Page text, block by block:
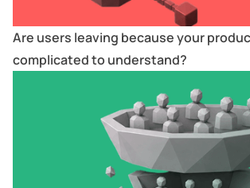
Are users leaving because your
complicated to understand?